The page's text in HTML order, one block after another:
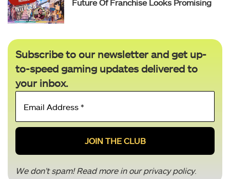
Future Of Franchise Looks Promising
Subscribe to our newsletter and get up-
to-speed gaming updates delivered to
your inbox.
*
We don’t spam! Read more in ourprivacy policy.